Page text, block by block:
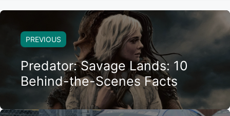
PREVIOUS
Predator: Savage Lands: 10
Behind-the-Scenes Facts